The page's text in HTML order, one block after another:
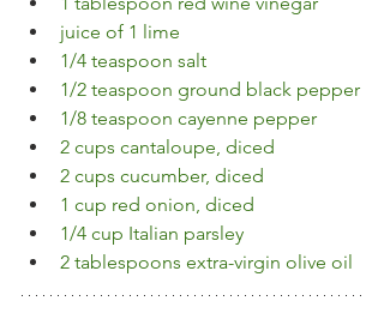
juice of 1 lime
1/4 teaspoon salt
1/2 teaspoon ground black pepper
1/8 teaspoon cayenne pepper
2 cups cantaloupe, diced
2 cups cucumber, diced
1 cup red onion, diced
1/4 cup Italian parsley
2 tablespoons extra-virgin olive oil